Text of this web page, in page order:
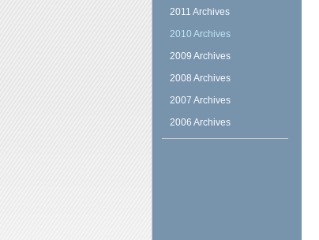
2011 Archives
2010 Archives
2009 Archives
2008 Archives
2007 Archives
2006 Archives